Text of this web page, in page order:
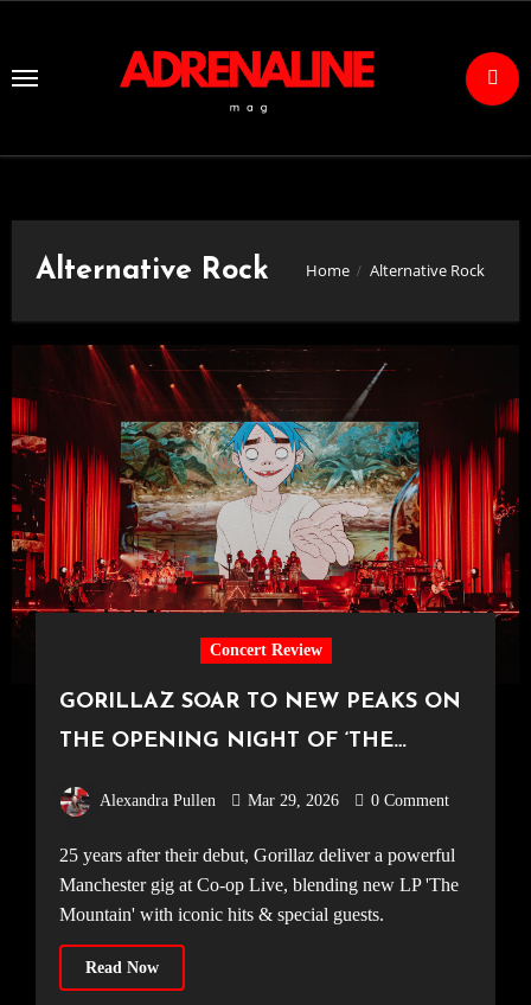
Content
Alternative Rock Home Alternative Rock
Concert Review
GORILLAZ SOAR TO NEW PEAKS ON
THE OPENING NIGHT OF ‘THE
20.03.2026]
Alexandra Pullen Mar 29, 2026 0 Comment
25 years after their debut, Gorillaz deliver a powerful
Manchester gig at Co-op Live, blending new LP 'The
Mountain' with iconic hits & special guests.
Read Now